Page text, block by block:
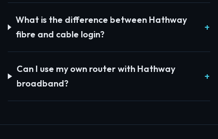
What is the difference between Hathway
fibre and cable login?
Can I use my own router with Hathway
broadband?